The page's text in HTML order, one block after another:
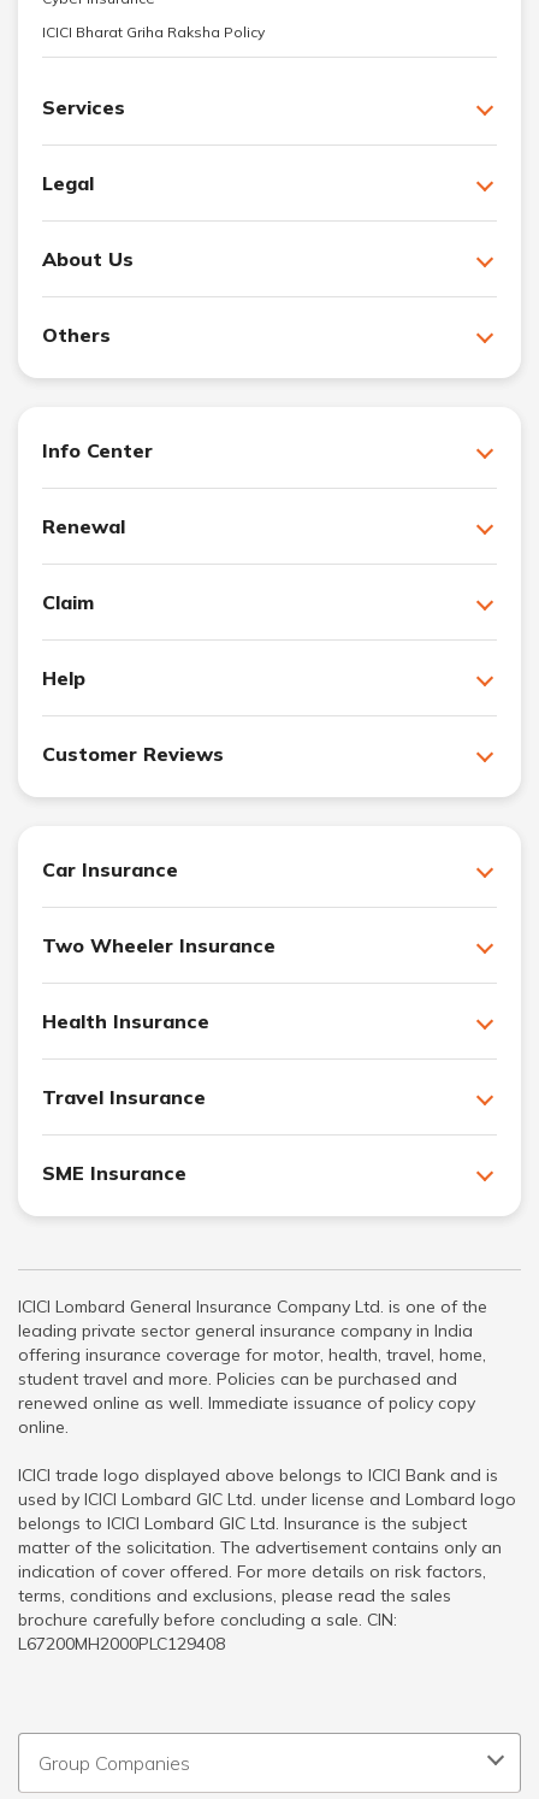
ICICI Bharat Griha Raksha Policy
Services
Legal
About Us
Others
Info Center
Renewal
Claim
Help
Customer Reviews
Car Insurance
Two Wheeler Insurance
Health Insurance
Travel Insurance
SME Insurance
ICICI Lombard General Insurance Company Ltd. is one of the
leading private sector general insurance company in India
offering insurance coverage for motor, health, travel, home,
student travel and more. Policies can be purchased and
renewed online as well. Immediate issuance of policy copy
online.
ICICI trade logo displayed above belongs to ICICI Bank and is
used by ICICI Lombard GIC Ltd. under license and Lombard logo
belongs to ICICI Lombard GIC Ltd. Insurance is the subject
matter of the solicitation. The advertisement contains only an
indication of cover offered. For more details on risk factors,
terms, conditions and exclusions, please read the sales
brochure carefully before concluding a sale. CIN:
L67200MH2000PLC129408
Group Companies